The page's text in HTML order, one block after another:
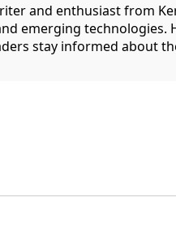
and enthusiast from
emerging technologies.
stay informed about